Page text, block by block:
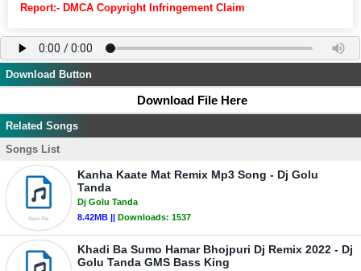
Report:- DMCA Copyright Infringement Claim
Download Button
Download File Here
Related Songs
Songs List
Kanha Kaate Mat Remix Mp3 Song - Dj Golu
Tanda
Dj Golu Tanda
8.42MB || Downloads: 1537
Khadi Ba Sumo Hamar Bhojpuri Dj Remix 2022 - Dj
Golu Tanda GMS Bass King